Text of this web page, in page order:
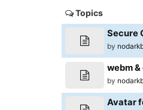
discuss
the
University
of
North
Carolina
Topics
Secure
by
webm
by
Avatar